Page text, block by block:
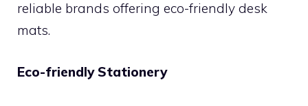
reliable brands offering eco-friendly desk
mats.
Eco-friendly Stationery